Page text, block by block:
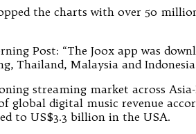
the charts with over 50
Post: “The Joox app was
Thailand, Malaysia and
streaming market across
digital music revenue
to US$3.3 billion in the USA.